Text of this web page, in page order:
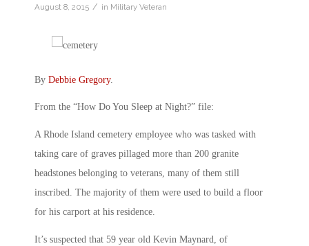
August 8, 2015 / in Military Veteran
By Debbie Gregory.
From the “How Do You Sleep at Night?” file:
A Rhode Island cemetery employee who was tasked with
taking care of graves pillaged more than 200 granite
headstones belonging to veterans, many of them still
inscribed. The majority of them were used to build a floor
for his carport at his residence.
It’s suspected that 59 year old Kevin Maynard, of